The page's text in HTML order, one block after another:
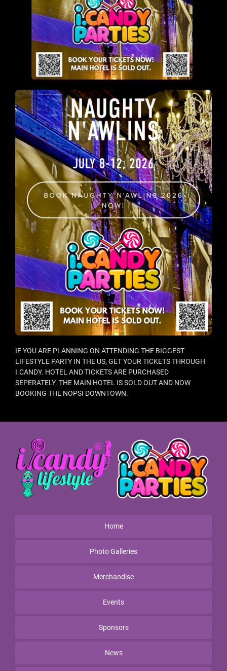
IF YOU ARE PLANNING ON ATTENDING THE BIGGEST
LIFESTYLE PARTY IN THE US, GET YOUR TICKETS THROUGH
I.CANDY. HOTEL AND TICKETS ARE PURCHASED
SEPERATELY. THE MAIN HOTEL IS SOLD OUT AND NOW
BOOKING THE NOPSI DOWNTOWN.
Home
Photo Galleries
Merchandise
Events
Sponsors
News